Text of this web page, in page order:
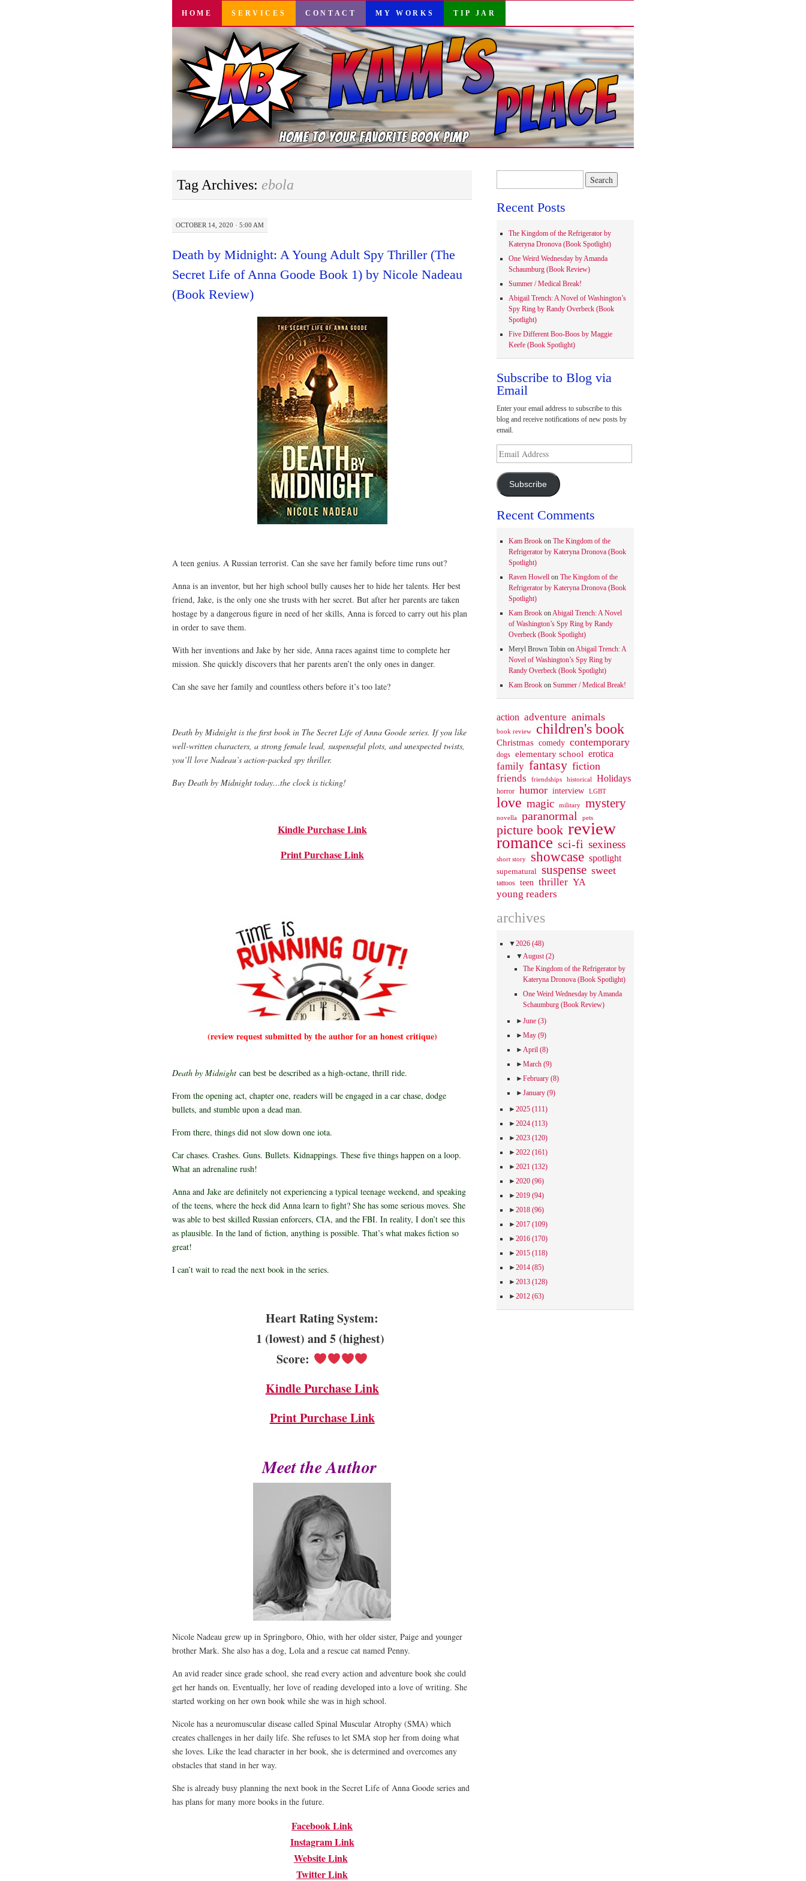
SKIP
CONTENT
HOME SERVICES CONTACT MY WORKS TIP JAR
Tag Archives: ebola
OCTOBER 14, 2020 · 5:00 AM
Death by Midnight: A Young Adult Spy Thriller (The
Secret Life of Anna Goode Book 1) by Nicole Nadeau
(Book Review)
A teen genius. A Russian terrorist. Can she save her family before time runs out?
Anna is an inventor, but her high school bully causes her to hide her talents. Her best
friend, Jake, is the only one she trusts with her secret. But after her parents are taken
hostage by a dangerous figure in need of her skills, Anna is forced to carry out his plan
in order to save them.
With her inventions and Jake by her side, Anna races against time to complete her
mission. She quickly discovers that her parents aren’t the only ones in danger.
Can she save her family and countless others before it’s too late?
Death by Midnight is the first book in The Secret Life of Anna Goode series. If you like
well-written characters, a strong female lead, suspenseful plots, and unexpected twists,
you’ll love Nadeau’s action-packed spy thriller.
Buy Death by Midnight today…the clock is ticking!
Kindle Purchase Link
Print Purchase Link
(review request submitted by the author for an honest critique)
Death by Midnight can best be described as a high-octane, thrill ride.
From the opening act, chapter one, readers will be engaged in a car chase, dodge
bullets, and stumble upon a dead man.
From there, things did not slow down one iota.
Car chases. Crashes. Guns. Bullets. Kidnappings. These five things happen on a loop.
What an adrenaline rush!
Anna and Jake are definitely not experiencing a typical teenage weekend, and speaking
of the teens, where the heck did Anna learn to fight? She has some serious moves. She
was able to best skilled Russian enforcers, CIA, and the FBI. In reality, I don’t see this
as plausible. In the land of fiction, anything is possible. That’s what makes fiction so
great!
I can’t wait to read the next book in the series.
Heart Rating System:
1 (lowest) and 5 (highest)
Score:
Kindle Purchase Link
Print Purchase Link
Meet the Author
Nicole Nadeau grew up in Springboro, Ohio, with her older sister, Paige and younger
brother Mark. She also has a dog, Lola and a rescue cat named Penny.
An avid reader since grade school, she read every action and adventure book she could
get her hands on. Eventually, her love of reading developed into a love of writing. She
started working on her own book while she was in high school.
Nicole has a neuromuscular disease called Spinal Muscular Atrophy (SMA) which
creates challenges in her daily life. She refuses to let SMA stop her from doing what
she loves. Like the lead character in her book, she is determined and overcomes any
obstacles that stand in her way.
She is already busy planning the next book in the Secret Life of Anna Goode series and
has plans for many more books in the future.
Facebook Link
Instagram Link
Website Link
Twitter Link
Recent Posts
The Kingdom of the Refrigerator by
Kateryna Dronova (Book Spotlight)
One Weird Wednesday by Amanda
Schaumburg (Book Review)
Summer / Medical Break!
Abigail Trench: A Novel of Washington’s
Spy Ring by Randy Overbeck (Book
Spotlight)
Five Different Boo-Boos by Maggie
Keefe (Book Spotlight)
Subscribe to Blog via
Email
Enter your email address to subscribe to this
blog and receive notifications of new posts by
email.
Address
Subscribe
Recent Comments
Kam Brookon The Kingdom of the
Refrigerator by Kateryna Dronova (Book
Spotlight)
Raven Howellon The Kingdom of the
Refrigerator by Kateryna Dronova (Book
Spotlight)
Kam BrookonAbigail Trench: A Novel
of Washington’s Spy Ring by Randy
Overbeck (Book Spotlight)
Meryl Brown TobinonAbigail Trench: A
Novel of Washington’s Spy Ring by
Randy Overbeck (Book Spotlight)
Kam Brookon Summer / Medical Break!
action adventure animals
book review children's book
Christmas comedy contemporary
dogs elementary school erotica
family fantasy fiction
friends
friendships historical Holidays
horror humor interview LGBT
love magic military mystery
novella paranormal pets
picture book review
romance sci-fi sexiness
short story showcase spotlight
supernatural suspense sweet
tattoos teen thriller YA
young readers
archives
▼2026 (48)
▼August(2)
The Kingdom of the Refrigerator by
Kateryna Dronova (Book Spotlight)
One Weird Wednesday by Amanda
Schaumburg (Book Review)
►June (3)
►May (9)
►April (8)
►March (9)
►February (8)
►January (9)
►2025 (111)
►2024 (113)
►2023 (120)
►2022 (161)
►2021 (132)
►2020 (96)
►2019 (94)
►2018 (96)
►2017 (109)
►2016 (170)
►2015 (118)
►2014 (85)
►2013 (128)
►2012 (63)